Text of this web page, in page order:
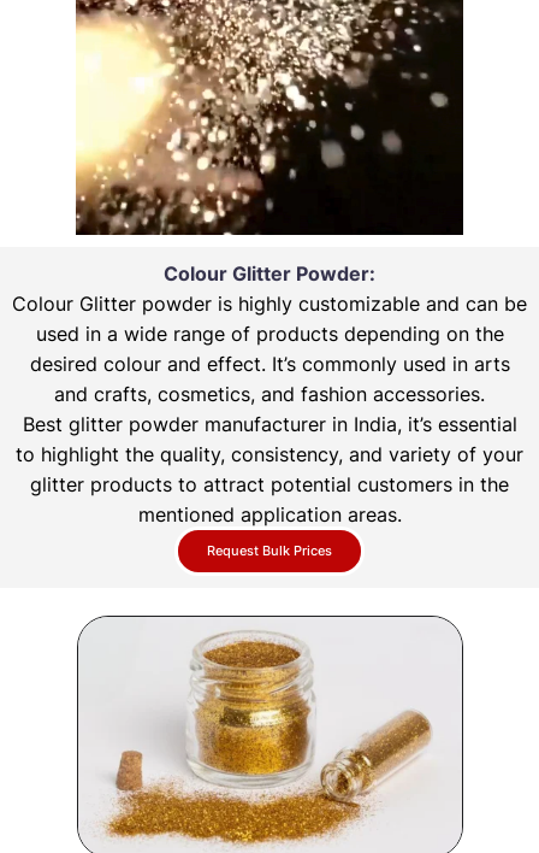
Colour Glitter Powder:
Colour Glitter powder is highly customizable and can be
used in a wide range of products depending on the
desired colour and effect. It’s commonly used in arts
and crafts, cosmetics, and fashion accessories.
Best glitter powder manufacturer in India, it’s essential
to highlight the quality, consistency, and variety of your
glitter products to attract potential customers in the
mentioned application areas.
Request Bulk Prices